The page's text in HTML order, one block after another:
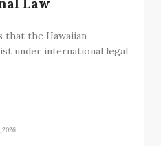
Law
that the Hawaiian
under international legal
2026